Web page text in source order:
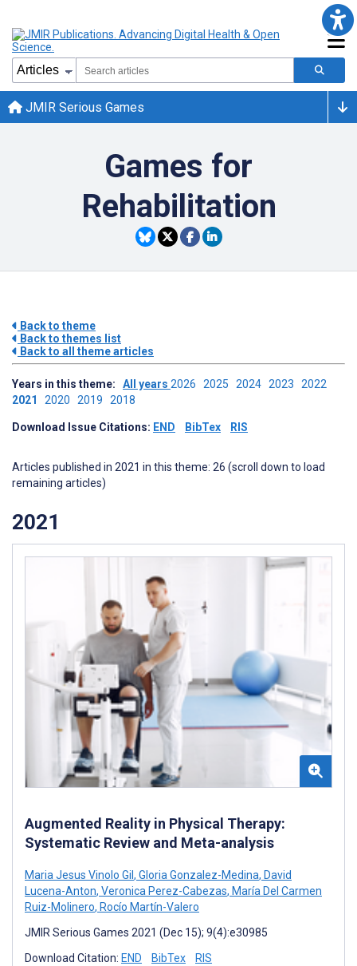
JMIR Serious Games
Games for
Rehabilitation
Back to theme
Back to themes list
Back to all theme articles
Years in this theme: All years 2026 2025 2024 2023 2022
2021 2020 2019 2018
Download Issue Citations: END BibTex RIS
Articles published in 2021 in this theme: 26 (scroll down to load
remaining articles)
2021
Augmented Reality in Physical Therapy:
Systematic Review and Meta-analysis
Maria Jesus Vinolo Gil , Gloria Gonzalez-Medina, David
Lucena-Anton, Veronica Perez-Cabezas, María Del Carmen
Ruiz-Molinero, Rocío Martín-Valero
JMIR Serious Games 2021 (Dec 15); 9(4):e30985
Download Citation: END BibTex RIS